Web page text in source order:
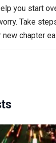
you start
Take
chapter